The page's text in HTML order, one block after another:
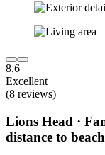
8.6
Excellent
(8 reviews)
Lions Head ·
distance to beach